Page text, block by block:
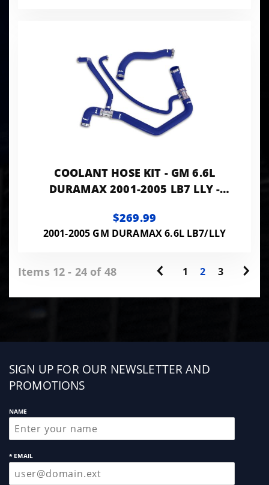
COOLANT HOSE KIT - GM 6.6L
DURAMAX 2001-2005 LB7 LLY -
$269.99
2001-2005 GM DURAMAX 6.6L LB7/LLY
Items 12 - 24 of 48 1 2 3
Sign
up
SIGN UP FOR OUR NEWSLETTER AND
PROMOTIONS
NAME
* EMAIL